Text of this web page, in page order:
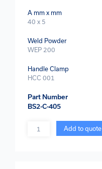
A mm x mm
40 x 5
Weld Powder
WEP 200
Handle Clamp
HCC 001
Part Number
BS2-C-405
Add to quote